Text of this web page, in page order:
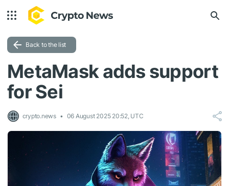
Back to the list
MetaMask adds support
for Sei
crypto.news 06 August 2025 20:52, UTC